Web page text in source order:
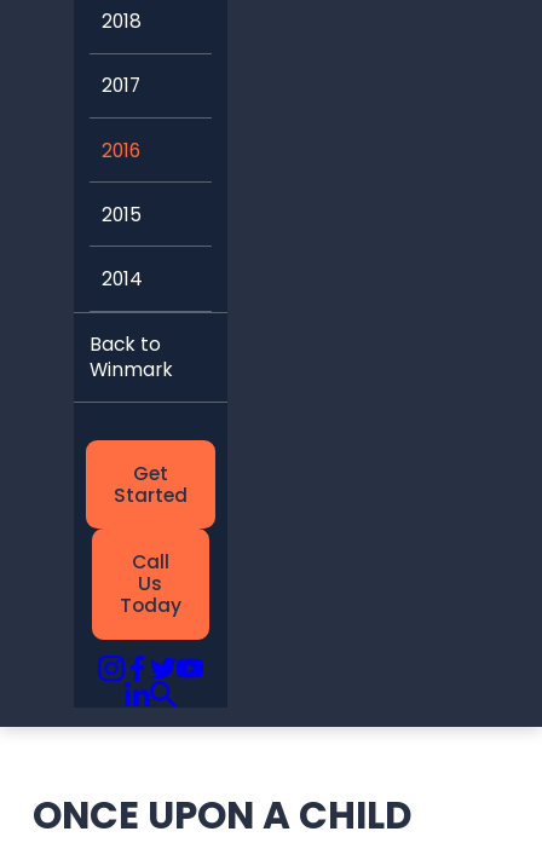
2018
2017
2016
2015
2014
Back to
Winmark
Get
Started
Call
Us
Today
ONCE UPON A CHILD